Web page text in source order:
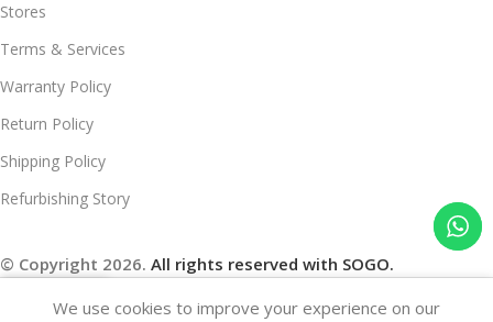
Stores
Terms & Services
Warranty Policy
Return Policy
Shipping Policy
Refurbishing Story
© Copyright 2026. All rights reserved with SOGO.
We use cookies to improve your experience on our